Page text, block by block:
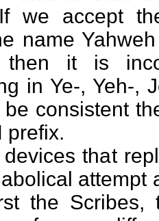
we accept
name
then it is
in Ye-, Yeh-,
be consistent
prefix.
that
attempt
the Scribes,